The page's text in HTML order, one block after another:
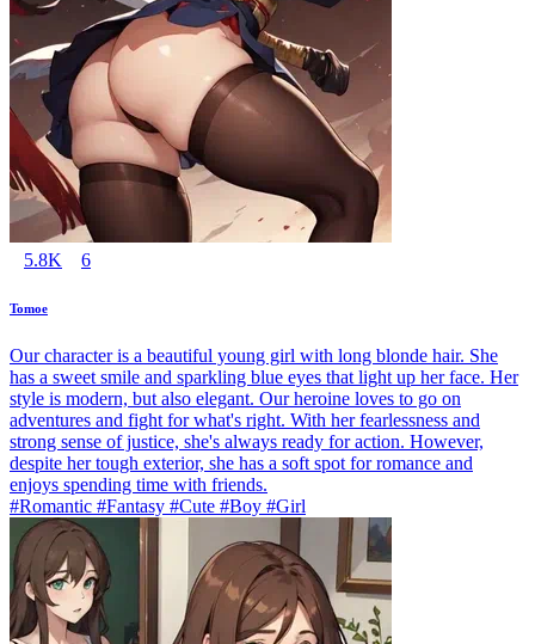
5.8K 6
Tomoe
Our character is a beautiful young girl with long blonde hair. She
has a sweet smile and sparkling blue eyes that light up her face. Her
style is modern, but also elegant. Our heroine loves to go on
adventures and fight for what's right. With her fearlessness and
strong sense of justice, she's always ready for action. However,
despite her tough exterior, she has a soft spot for romance and
enjoys spending time with friends.
#Romantic #Fantasy #Cute #Boy #Girl